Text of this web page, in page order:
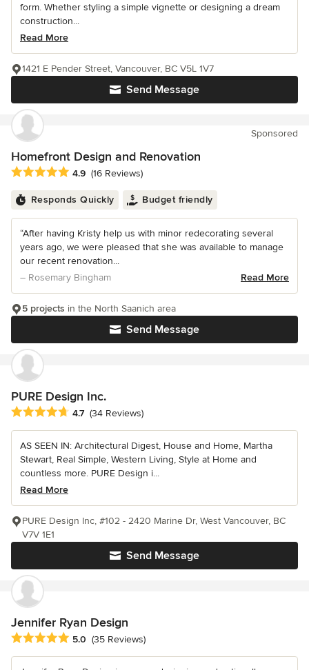
form. Whether styling a simple vignette or designing a dream
construction...
Read More
Send Message
1421 E Pender Street, Vancouver, BC V5L 1V7
Sponsored
Homefront Design and Renovation
Average rating: 4.9 out of 5 stars
4.9 (16 Reviews)
Responds Quickly Budget friendly
“After having Kristy help us with minor redecorating several
years ago, we were pleased that she was available to manage
our recent renovation...
– Rosemary Bingham
Read More
Send Message
5 projects in the North Saanich area
PURE Design Inc.
Average rating: 4.7 out of 5 stars
4.7 (34 Reviews)
AS SEEN IN: Architectural Digest, House and Home, Martha
Stewart, Real Simple, Western Living, Style at Home and
countless more. PURE Design i...
Read More
Send Message
PURE Design Inc, #102 - 2420 Marine Dr, West Vancouver, BC
V7V 1E1
Jennifer Ryan Design
Average rating: 5 out of 5 stars
5.0 (35 Reviews)